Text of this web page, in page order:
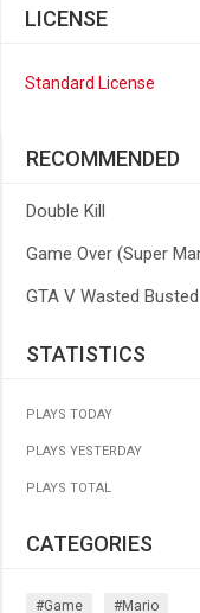
LICENSE
Standard License
RECOMMENDED
Double Kill
Game Over (Super
GTA V Wasted Busted
STATISTICS
PLAYS TODAY
PLAYS YESTERDAY
PLAYS TOTAL
CATEGORIES
#game #mario